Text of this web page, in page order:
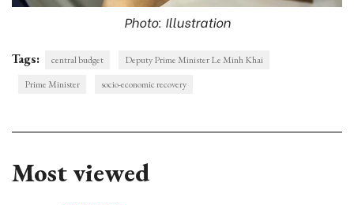
Photo: Illustration
Tags: central budget
Deputy Prime Minister Le Minh Khai
Prime Minister
socio-economic recovery
Most viewed